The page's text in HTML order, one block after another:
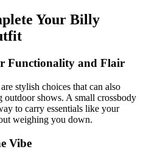
Your Billy
Functionality and Flair
stylish choices that can also
shows. A small crossbody
to carry essentials like your
weighing you down.
Vibe